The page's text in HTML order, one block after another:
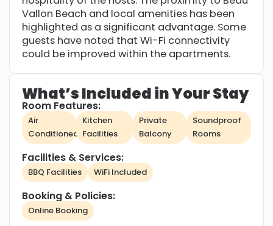
Vallon Beach and local amenities has been
highlighted as a significant advantage. Some
guests have noted that Wi-Fi connectivity
could be improved within the apartments.
What’s Included in Your Stay
Room Features:
Air
Conditioned
Kitchen
Facilities
Private
Balcony
Soundproof
Rooms
Facilities & Services:
BBQ Facilities WiFi Included
Booking & Policies:
Online Booking